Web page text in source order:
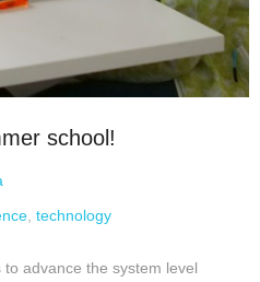
school!
technology
advance the system level